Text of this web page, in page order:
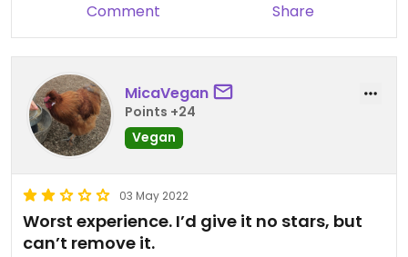
Comment Share
MicaVegan
Points +24
Vegan
03 May 2022
Worst experience. I’d give it no stars, but
can’t remove it.